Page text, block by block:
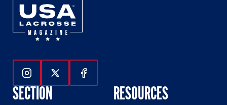
Follow Us On Instagram
Follow Us On Twitter
Follow Us On Facebook
SECTION RESOURCES